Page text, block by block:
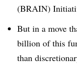
(BRAIN)
But in a move
billion of this
than